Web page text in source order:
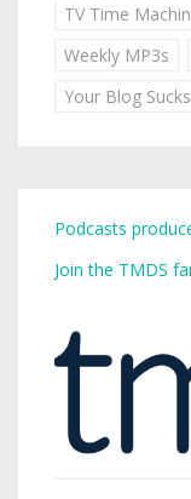
TV Time
Weekly MP3s
Your Blog
Podcasts
Join the TMDS